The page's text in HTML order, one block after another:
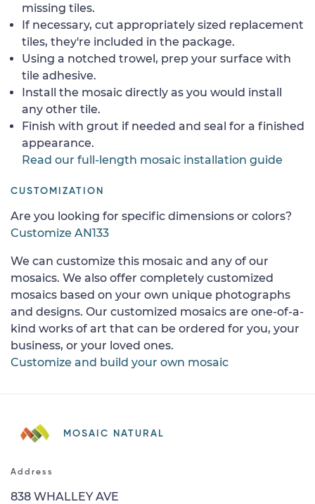
missing tiles.
If necessary, cut appropriately sized replacement
tiles, they're included in the package.
Using a notched trowel, prep your surface with
tile adhesive.
Install the mosaic directly as you would install
any other tile.
Finish with grout if needed and seal for a finished
appearance.
Read our full-length mosaic installation guide
CUSTOMIZATION
Are you looking for specific dimensions or colors?
Customize AN133
We can customize this mosaic and any of our
mosaics. We also offer completely customized
mosaics based on your own unique photographs
and designs. Our customized mosaics are one-of-a-
kind works of art that can be ordered for you, your
business, or your loved ones.
Customize and build your own mosaic
MOSAIC NATURAL
Address
838 WHALLEY AVE